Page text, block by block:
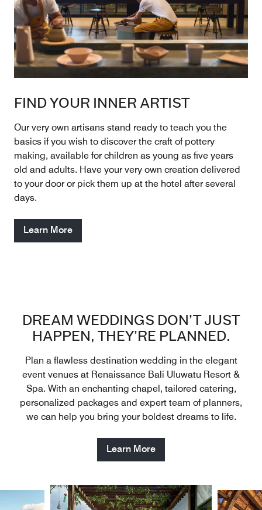
FIND YOUR INNER ARTIST
Our very own artisans stand ready to teach you the
basics if you wish to discover the craft of pottery
making, available for children as young as five years
old and adults. Have your very own creation delivered
to your door or pick them up at the hotel after several
days.
Learn More
DREAM WEDDINGS DON’T JUST
HAPPEN, THEY’RE PLANNED.
Plan a flawless destination wedding in the elegant
event venues at Renaissance Bali Uluwatu Resort &
Spa. With an enchanting chapel, tailored catering,
personalized packages and expert team of planners,
we can help you bring your boldest dreams to life.
Learn More